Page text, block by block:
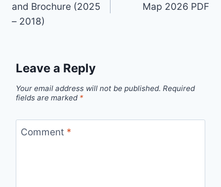
and Brochure (2025
– 2018)
Map 2026 PDF
Leave a Reply
Your email address will not be published. Required
fields are marked *
Comment *